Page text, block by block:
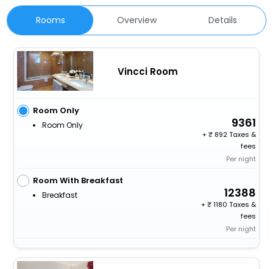
Rooms Overview Details
Vincci Room
Room Only
Room Only 9361
+
892 Taxes &
fees
Per night
Room With Breakfast
Breakfast 12388
+
1180 Taxes &
fees
Per night